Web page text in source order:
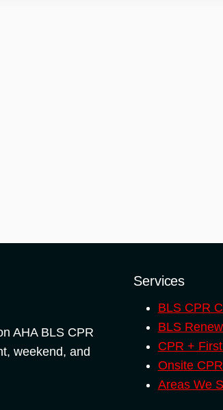
AHA BLS CPR
weekend, and
Services
BLS CPR
BLS
CPR +
Onsite
Areas We